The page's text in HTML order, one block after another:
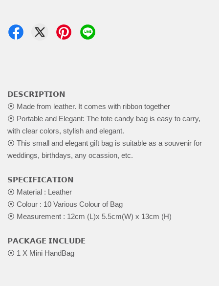
𝗗𝗘𝗦𝗖𝗥𝗜𝗣𝗧𝗜𝗢𝗡
⦿ Made from leather. It comes with ribbon together
⦿ Portable and Elegant: The tote candy bag is easy to carry,
with clear colors, stylish and elegant.
⦿ This small and elegant gift bag is suitable as a souvenir for
weddings, birthdays, any ocassion, etc.
𝗦𝗣𝗘𝗖𝗜𝗙𝗜𝗖𝗔𝗧𝗜𝗢𝗡
⦿ Material : Leather
⦿ Colour : 10 Various Colour of Bag
⦿ Measurement : 12cm (L)x 5.5cm(W) x 13cm (H)
𝗣𝗔𝗖𝗞𝗔𝗚𝗘 𝗜𝗡𝗖𝗟𝗨𝗗𝗘
⦿ 1 X Mini HandBag